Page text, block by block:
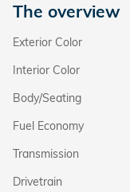
The overview
Exterior Color
Interior Color
Body/Seating
Fuel Economy
Transmission
Drivetrain